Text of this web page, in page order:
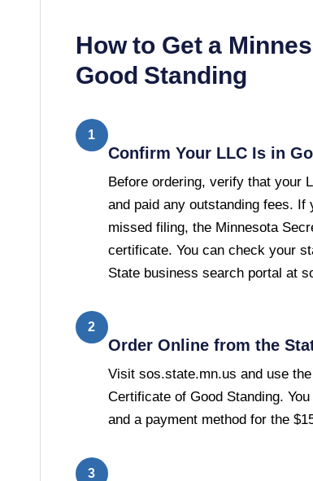
How to Get a
Good Standing
1
Confirm Your LLC Is in
Before ordering, verify that your
and paid any outstanding fees. If
missed filing, the Minnesota
certificate. You can check your
State business search portal at
2
Order Online from the
Visit sos.state.mn.us and use
Certificate of Good Standing.
and a payment method for the
3